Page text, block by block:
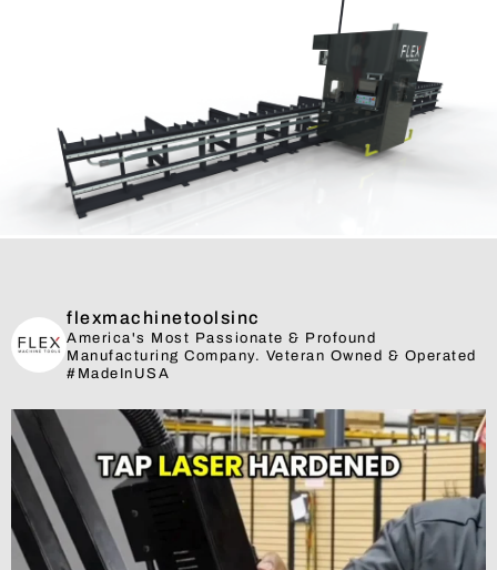
flexmachinetoolsinc
America's Most Passionate & Profound
Manufacturing Company. Veteran Owned & Operated
#MadeInUSA